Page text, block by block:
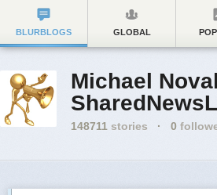
BLURBLOGS GLOBAL
Michael
148711 stories · 0